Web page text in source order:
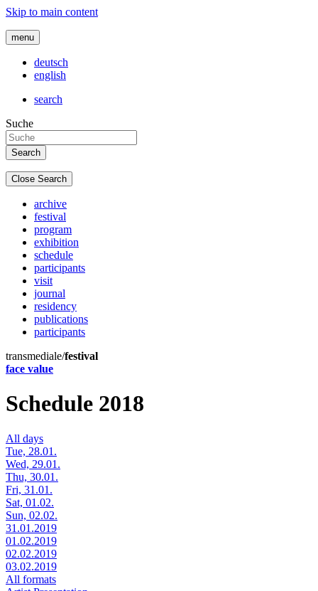
Skip to main content
menu
deutsch
english
search
Suche
Close Search
archive
festival
program
exhibition
schedule
participants
visit
journal
residency
publications
participants
transmediale/festival
face value
Schedule 2018
All days
Tue, 28.01.
Wed, 29.01.
Thu, 30.01.
Fri, 31.01.
Sat, 01.02.
Sun, 02.02.
31.01.2019
01.02.2019
02.02.2019
03.02.2019
All formats